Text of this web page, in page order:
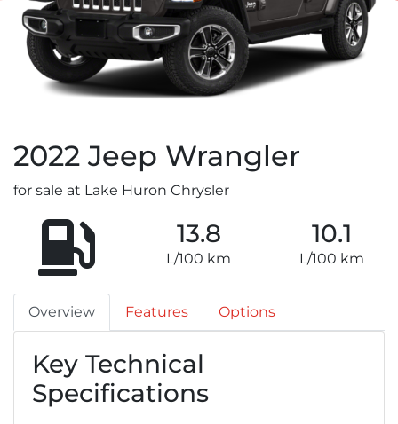
2022 Jeep Wrangler
for sale at Lake Huron Chrysler
13.8
L/100 km
10.1
L/100 km
Overview Features Options
Key Technical
Specifications